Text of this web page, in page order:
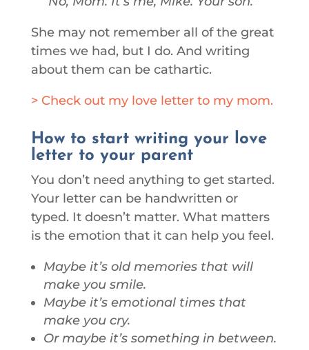
She may not remember all of the great
times we had, but I do. And writing
about them can be cathartic.
> Check out my love letter to my mom.
How to start writing your love
letter to your parent
You don’t need anything to get started.
Your letter can be handwritten or
typed. It doesn’t matter. What matters
is the emotion that it can help you feel.
Maybe it’s old memories that will
make you smile.
Maybe it’s emotional times that
make you cry.
Or maybe it’s something in between.